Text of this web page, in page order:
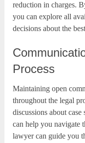
reduction in charges.
you can explore all
decisions about the
Process
Maintaining open
throughout the legal
discussions about
can help you navigate
lawyer can guide you